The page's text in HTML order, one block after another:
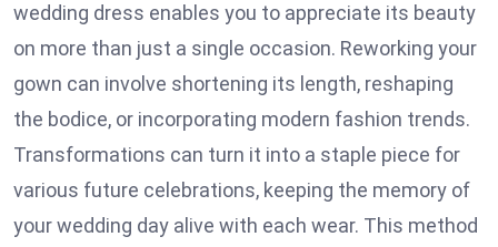
wedding dress enables you to appreciate its beauty
on more than just a single occasion. Reworking your
gown can involve shortening its length, reshaping
the bodice, or incorporating modern fashion trends.
Transformations can turn it into a staple piece for
various future celebrations, keeping the memory of
your wedding day alive with each wear. This method